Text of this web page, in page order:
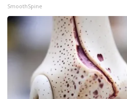
SmoothSpine